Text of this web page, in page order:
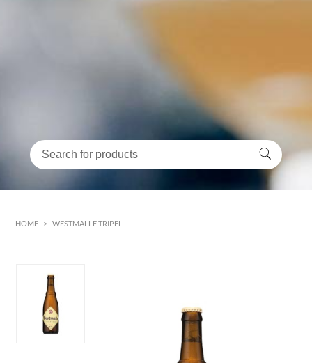
HOME > WESTMALLE TRIPEL